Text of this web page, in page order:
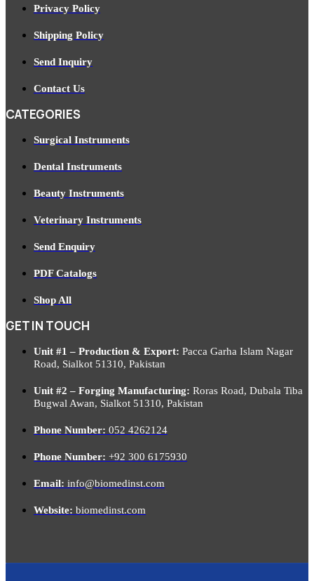
Privacy Policy
Shipping Policy
Send Inquiry
Contact Us
CATEGORIES
Surgical Instruments
Dental Instruments
Beauty Instruments
Veterinary Instruments
Send Enquiry
PDF Catalogs
Shop All
GET IN TOUCH
Unit #1 – Production & Export: Pacca Garha Islam Nagar
Road, Sialkot 51310, Pakistan
Unit #2 – Forging Manufacturing: Roras Road, Dubala Tiba
Bugwal Awan, Sialkot 51310, Pakistan
Phone Number: 052 4262124
Phone Number: +92 300 6175930
Email: info@biomedinst.com
Website: biomedinst.com